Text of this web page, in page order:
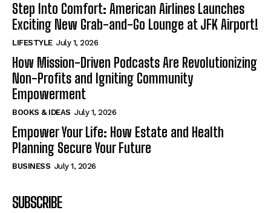
Step Into Comfort: American Airlines Launches
Exciting New Grab-and-Go Lounge at JFK Airport!
LIFESTYLE July 1, 2026
How Mission-Driven Podcasts Are Revolutionizing
Non-Profits and Igniting Community
Empowerment
BOOKS & IDEAS July 1, 2026
Empower Your Life: How Estate and Health
Planning Secure Your Future
BUSINESS July 1, 2026
SUBSCRIBE